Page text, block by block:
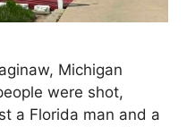
Michigan
were shot,
a Florida man and a